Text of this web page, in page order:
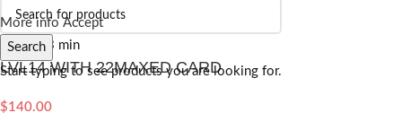
Search
Start typing to see products you are looking for.
More info Accept
LVL14 WITH 22MAXED CARD
$140.00